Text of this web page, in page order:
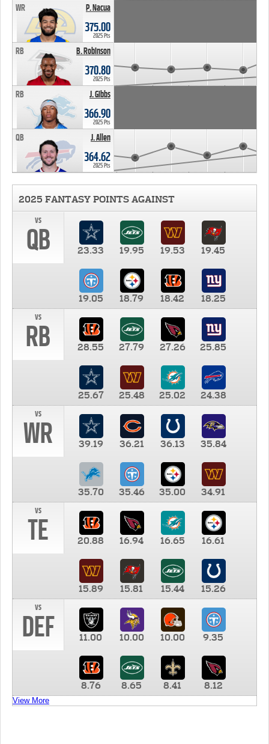
P. Nacua
WR
375.00
2025 Pts
B. Robinson
RB
370.80
2025 Pts
J. Gibbs
RB
366.90
2025 Pts
J. Allen
QB
364.62
2025 Pts
2025 FANTASY POINTS AGAINST
vs
QB 23.33 19.95 19.53 19.45
19.05 18.79 18.42
18.25
vs
RB 28.55 27.79 27.26 25.85
25.67 25.48 25.02
24.38
vs
WR 39.19 36.21 36.13 35.84
35.70 35.46 35.00
34.91
vs
TE 20.88 16.94 16.65 16.61
15.89 15.81 15.44
15.26
vs
DEF 11.00 10.00 10.00 9.35
8.76 8.65 8.41 8.12
View More